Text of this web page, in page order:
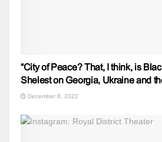
“City of Peace? That, I think, is
Shelest on Georgia, Ukraine and
December 8, 2022